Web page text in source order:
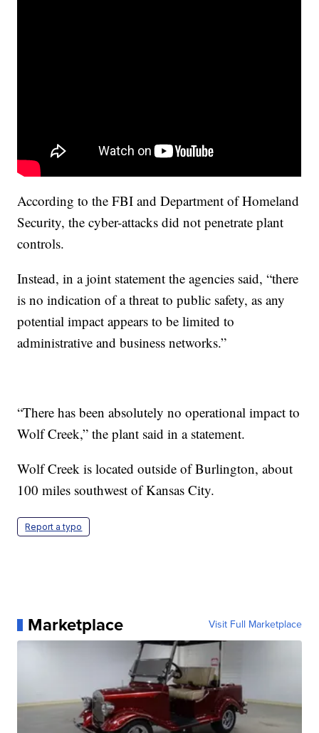
According to the FBI and Department of Homeland
Security, the cyber-attacks did not penetrate plant
controls.
Instead, in a joint statement the agencies said, “there
is no indication of a threat to public safety, as any
potential impact appears to be limited to
administrative and business networks.”
“There has been absolutely no operational impact to
Wolf Creek,” the plant said in a statement.
Wolf Creek is located outside of Burlington, about
100 miles southwest of Kansas City.
Report a typo
Marketplace Visit Full Marketplace